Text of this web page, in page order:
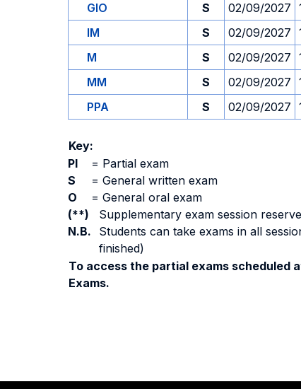
GIO
S 02/09/2027
IM
S 02/09/2027
M
S 02/09/2027
MM
S 02/09/2027
PPA
S 02/09/2027
Key:
PI
= Partial exam
S
= General written exam
O
= General oral exam
(**)
Supplementary exam session
N.B.
Students can take exams in all
finished)
To access the partial exams scheduled
Exams.